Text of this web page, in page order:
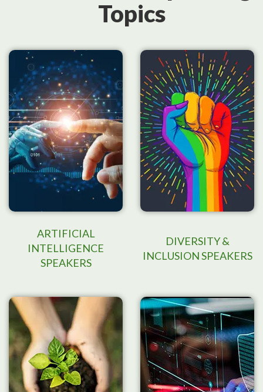
Topics
ARTIFICIAL
INTELLIGENCE
SPEAKERS
DIVERSITY &
INCLUSION SPEAKERS